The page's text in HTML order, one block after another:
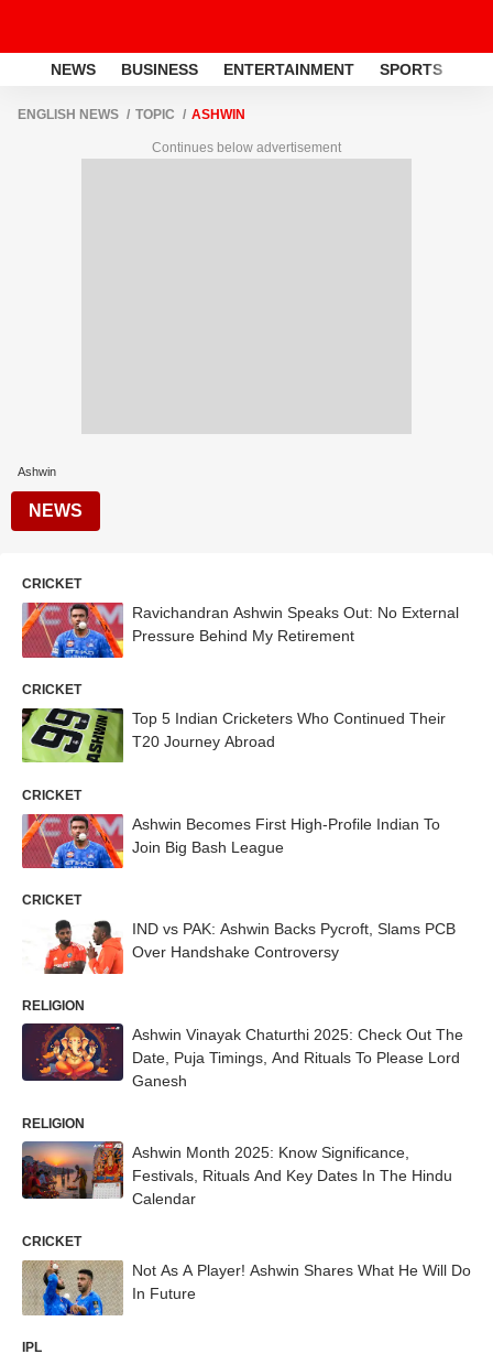
NEWS BUSINESS ENTERTAINMENT SPORTS
ENGLISH NEWS TOPIC ASHWIN
Continues below advertisement
Ashwin
NEWS
CRICKET
Ravichandran Ashwin Speaks Out: No External
Pressure Behind My Retirement
CRICKET
Top 5 Indian Cricketers Who Continued Their
T20 Journey Abroad
CRICKET
Ashwin Becomes First High-Profile Indian To
Join Big Bash League
CRICKET
IND vs PAK: Ashwin Backs Pycroft, Slams PCB
Over Handshake Controversy
RELIGION
Ashwin Vinayak Chaturthi 2025: Check Out The
Date, Puja Timings, And Rituals To Please Lord
Ganesh
RELIGION
Ashwin Month 2025: Know Significance,
Festivals, Rituals And Key Dates In The Hindu
Calendar
CRICKET
Not As A Player! Ashwin Shares What He Will Do
In Future
IPL